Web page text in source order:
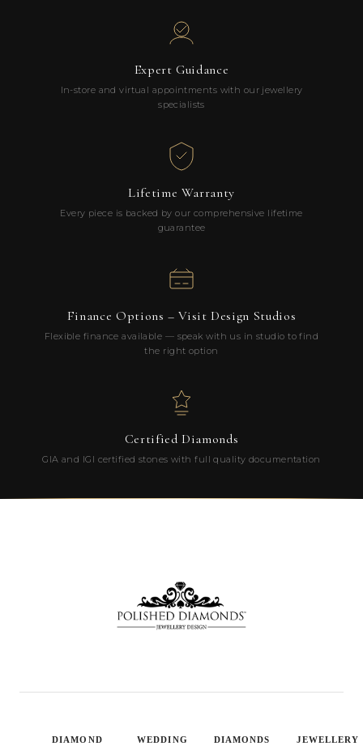
Expert Guidance
In-store and virtual appointments with our jewellery
specialists
Lifetime Warranty
Every piece is backed by our comprehensive lifetime
guarantee
Finance Options – Visit Design Studios
Flexible finance available — speak with us in studio to find
the right option
Certified Diamonds
GIA and IGI certified stones with full quality documentation
DIAMOND
WEDDING
DIAMONDS
JEWELLERY